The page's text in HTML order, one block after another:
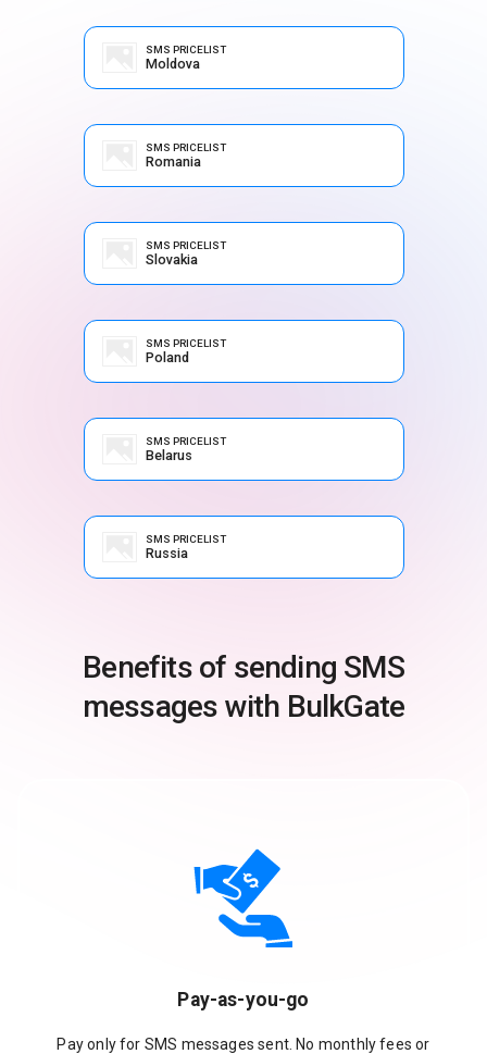
SMS PRICELIST
Moldova
SMS PRICELIST
Romania
SMS PRICELIST
Slovakia
SMS PRICELIST
Poland
SMS PRICELIST
Belarus
SMS PRICELIST
Russia
Benefits of sending SMS
messages with BulkGate
Pay-as-you-go
Pay only for SMS messages sent. No monthly fees or